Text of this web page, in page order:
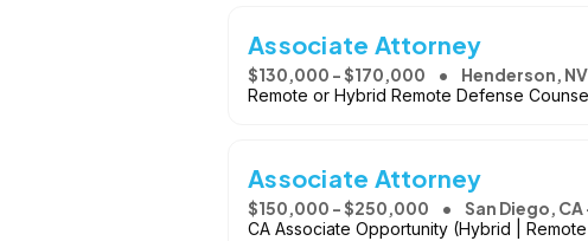
Associate Attorney
$130,000 - $170,000 Henderson, NV
Remote or Hybrid Remote Defense
Associate Attorney
$150,000 - $250,000 San Diego, CA
CA Associate Opportunity (Hybrid |